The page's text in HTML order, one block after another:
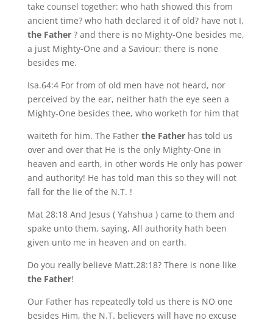
take counsel together: who hath showed this from
ancient time? who hath declared it of old? have not I,
the Father? and there is no Mighty-One besides me,
a just Mighty-One and a Saviour; there is none
besides me.
Isa.64:4 For from of old men have not heard, nor
perceived by the ear, neither hath the eye seen a
Mighty-One besides thee, who worketh for him that
waiteth for him. The Father the Fatherhas told us
over and over that He is the only Mighty-One in
heaven and earth, in other words He only has power
and authority! He has told man this so they will not
fall for the lie of the N.T. !
Mat 28:18 And Jesus ( Yahshua ) came to them and
spake unto them, saying, All authority hath been
given unto me in heaven and on earth.
Do you really believe Matt.28:18? There is none like
the Father!
Our Father has repeatedly told us there is NO one
besides Him, the N.T. believers will have no excuse